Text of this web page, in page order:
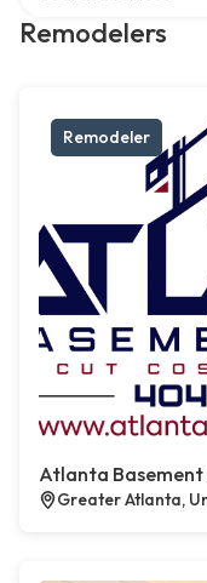
Remodelers
Remodeler
Atlanta Basement
Greater Atlanta,